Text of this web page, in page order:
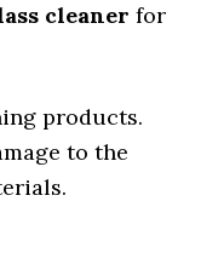
cleaner for
products.
to the